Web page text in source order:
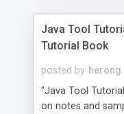
Java Tool
Tutorial Book
posted by herong
"Java Tool
on notes and